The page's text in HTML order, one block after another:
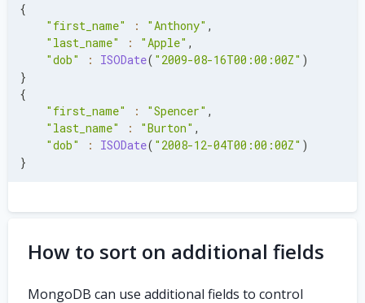
{
"first_name"
: "Anthony" ,
"last_name"
: "Apple" ,
"dob"
: ISODate( "2009-08-16T00:00:00Z" )
}
{
"first_name"
: "Spencer" ,
"last_name"
: "Burton" ,
"dob"
: ISODate( "2008-12-04T00:00:00Z" )
}
How to sort on additional fields
MongoDB can use additional fields to control